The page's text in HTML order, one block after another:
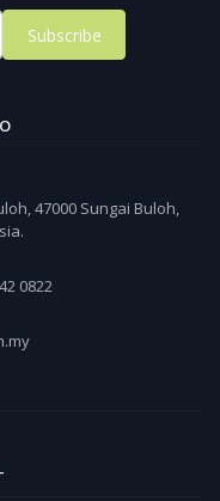
Subscribe
47000 Sungai Buloh,
0822